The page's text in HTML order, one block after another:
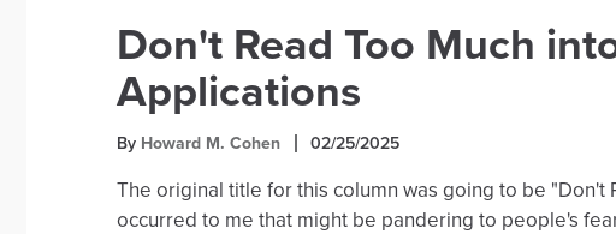
Don't Read Too Much
Applications
By Howard M. Cohen 02/25/2025
The original title for this column was going to be "Don't
occurred to me that might be pandering to people's